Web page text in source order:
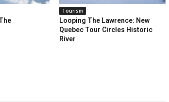
Tourism
Looping The Lawrence: New
Quebec Tour Circles Historic
River